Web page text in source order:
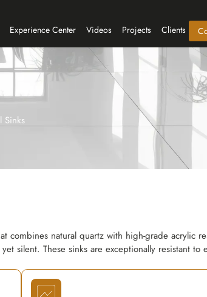
Experience Center Videos Projects Clients
Sinks
combines natural quartz with high-grade acrylic
silent. These sinks are exceptionally resistant to